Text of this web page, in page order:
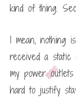
kind of thing.
I mean, nothing
received a static
my power
hard to justify